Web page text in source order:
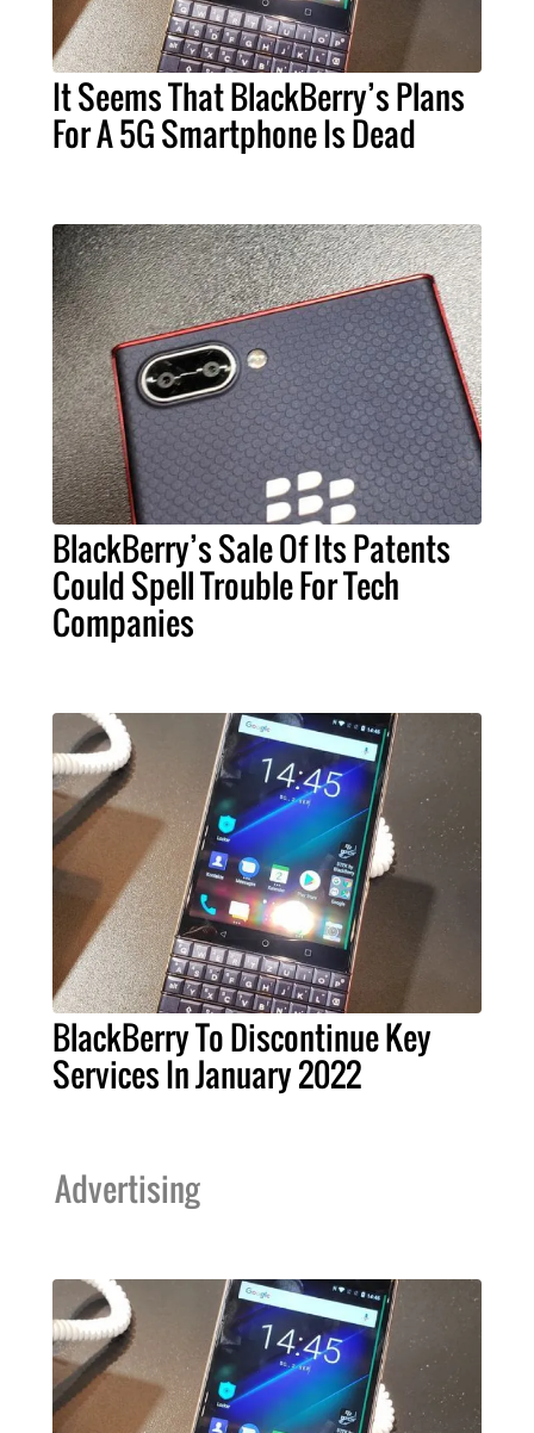
It Seems That BlackBerry’s Plans
For A 5G Smartphone Is Dead
BlackBerry’s Sale Of Its Patents
Could Spell Trouble For Tech
Companies
BlackBerry To Discontinue Key
Services In January 2022
Advertising